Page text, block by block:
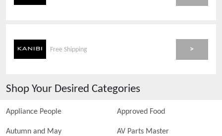
Free Shipping >
Shop Your Desired Categories
Appliance People Approved Food
Autumn and May AV Parts Master